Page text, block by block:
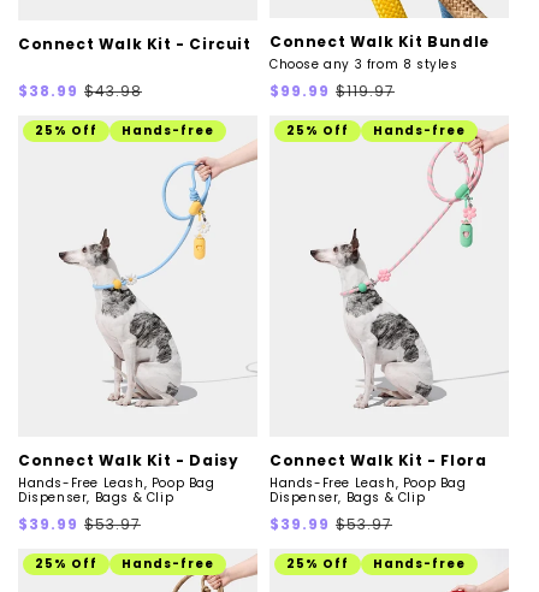
Connect Walk Kit - Circuit
Sale
price
$38.99 Regular
price
$43.98
Connect Walk Kit Bundle
Choose any 3 from 8 styles
Sale
price
$99.99 Regular
price
$119.97
25% Off Hands-free
Connect Walk Kit - Daisy
Hands-Free Leash, Poop Bag
Dispenser, Bags & Clip
Sale
price
$39.99 Regular
price
$53.97
25% Off Hands-free
Connect Walk Kit - Flora
Hands-Free Leash, Poop Bag
Dispenser, Bags & Clip
Sale
price
$39.99 Regular
price
$53.97
25% Off Hands-free 25% Off Hands-free